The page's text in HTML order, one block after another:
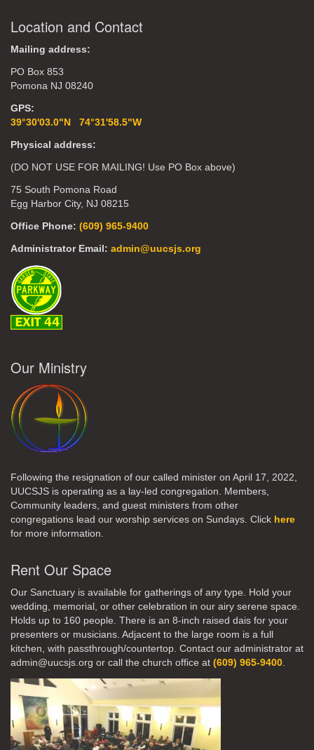
Location and Contact
Mailing address:
PO Box 853
Pomona NJ 08240
GPS:
39°30'03.0"N 74°31'58.5"W
Physical address:
(DO NOT USE FOR MAILING! Use PO Box above)
75 South Pomona Road
Egg Harbor City, NJ 08215
Office Phone: (609) 965-9400
Administrator Email: admin@uucsjs.org
Our Ministry
Following the resignation of our called minister on April 17, 2022,
UUCSJS is operating as a lay-led congregation. Members,
Community leaders, and guest ministers from other
congregations lead our worship services on Sundays. Click here
for more information.
Rent Our Space
Our Sanctuary is available for gatherings of any type. Hold your
wedding, memorial, or other celebration in our airy serene space.
Holds up to 160 people. There is an 8-inch raised dais for your
presenters or musicians. Adjacent to the large room is a full
kitchen, with passthrough/countertop. Contact our administrator at
admin@uucsjs.org or call the church office at (609) 965-9400.